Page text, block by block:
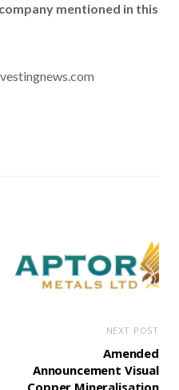
mentioned in this
NEXT POST
Amended
Announcement Visual